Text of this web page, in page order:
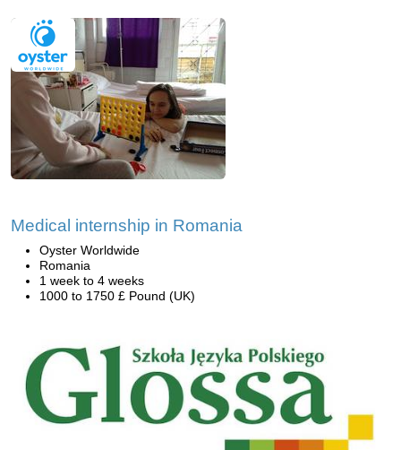
Medical internship in Romania
Oyster Worldwide
Romania
1 week to 4 weeks
1000 to 1750 £ Pound (UK)